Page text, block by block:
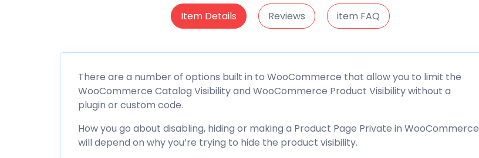
Item Details Reviews item FAQ
There are a number of options built in to WooCommerce that allow you to limit the
WooCommerce Catalog Visibility and WooCommerce Product Visibility without a
plugin or custom code.
How you go about disabling, hiding or making a Product Page Private in WooCommerce
will depend on why you’re trying to hide the product visibility.